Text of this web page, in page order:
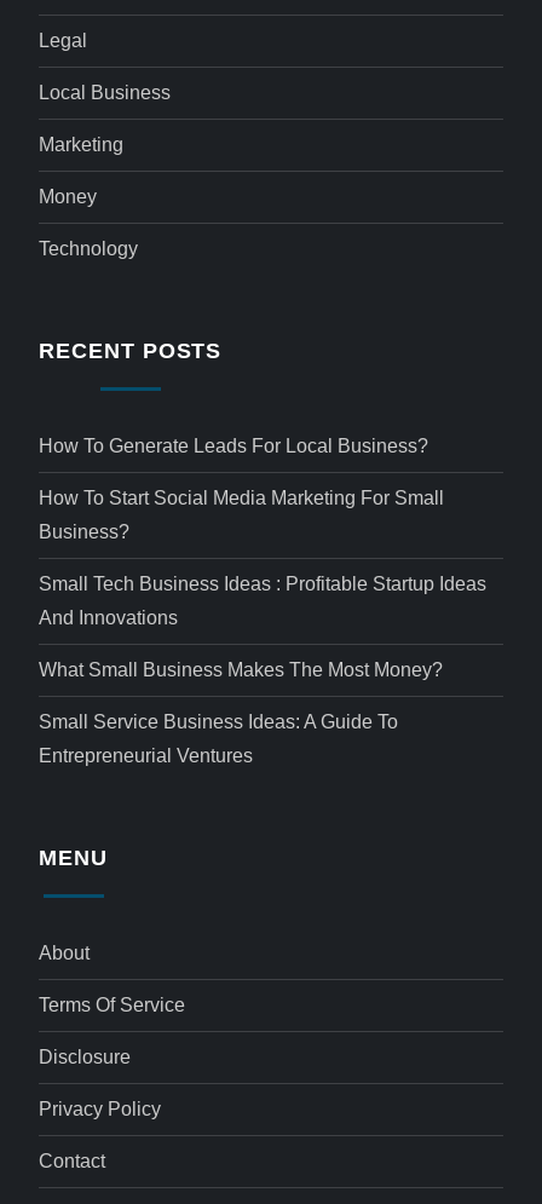
Legal
Local Business
Marketing
Money
Technology
RECENT POSTS
How To Generate Leads For Local Business?
How To Start Social Media Marketing For Small
Business?
Small Tech Business Ideas : Profitable Startup Ideas
And Innovations
What Small Business Makes The Most Money?
Small Service Business Ideas: A Guide To
Entrepreneurial Ventures
MENU
About
Terms Of Service
Disclosure
Privacy Policy
Contact